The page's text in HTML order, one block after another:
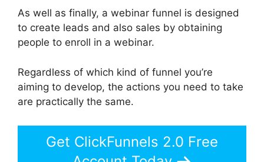
As well as finally, a webinar funnel is designed
to create leads and also sales by obtaining
people to enroll in a webinar.
Regardless of which kind of funnel you’re
aiming to develop, the actions you need to take
are practically the same.
Get ClickFunnels 2.0 Free